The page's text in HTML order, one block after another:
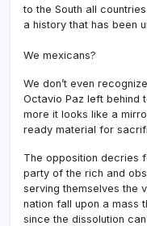
to the South all
a history that has been
We mexicans?
We don’t even
Octavio Paz left behind
more it looks like a
ready material for
The opposition decries
party of the rich and
serving themselves the
nation fall upon a mass
since the dissolution